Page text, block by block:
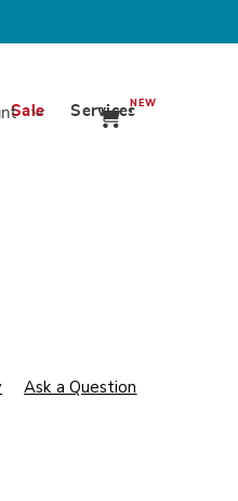
Sale ServicesNEW
Ask a Question